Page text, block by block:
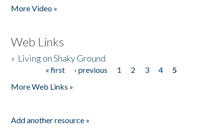
More Video »
Web Links
» Living on Shaky Ground
« first ‹ previous 1 2 3 4
5
More Web Links »
Add another resource »